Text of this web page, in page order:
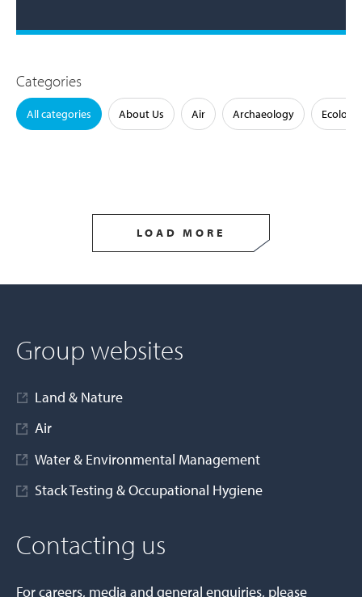
Categories
All categories About Us Air Archaeology Ecology
LOAD MORE
Group websites
Land & Nature
Air
Water & Environmental Management
Stack Testing & Occupational Hygiene
Contacting us
For careers, media and general enquiries, please